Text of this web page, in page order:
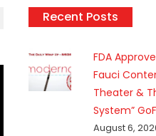
Recent Posts
FDA
Fauci
Theater &
System” GoF
August 6,